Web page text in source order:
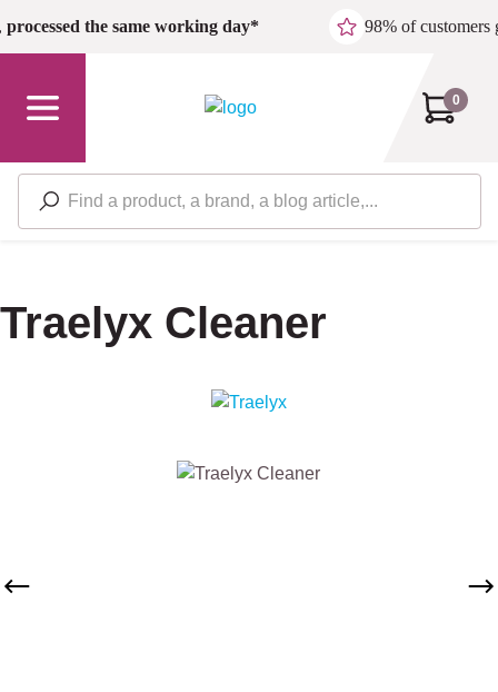
Skip to main content
processed the same working day* 98% of customers
0
Traelyx Cleaner